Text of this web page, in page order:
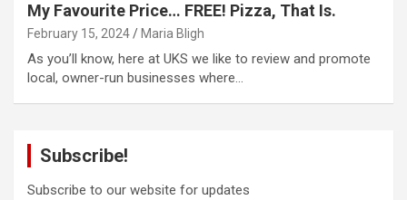
My Favourite Price… FREE! Pizza, That Is.
February 15, 2024 Maria Bligh
As you’ll know, here at UKS we like to review and promote
local, owner-run businesses where…
Subscribe!
Subscribe to our website for updates